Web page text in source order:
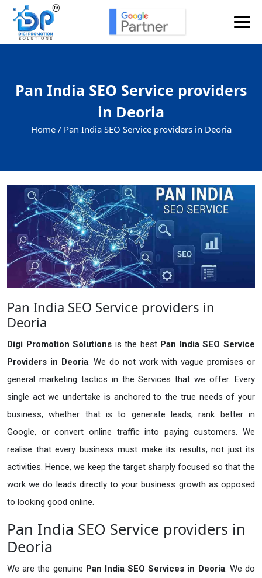
Pan India SEO Service providers
in Deoria
Home / Pan India SEO Service providers in Deoria
Pan India SEO Service providers in
Deoria
Digi Promotion Solutions is the best Pan India SEO Service
Providers in Deoria. We do not work with vague promises or
general marketing tactics in the Services that we offer. Every
single act we undertake is anchored to the true needs of your
business, whether that is to generate leads, rank better in
Google, or convert online traffic into paying customers. We
realise that every business must make its results, not just its
activities. Hence, we keep the target sharply focused so that the
work we do leads directly to your business growth as opposed
to looking good online.
Pan India SEO Service providers in
Deoria
We are the genuine Pan India SEO Services in Deoria. We do